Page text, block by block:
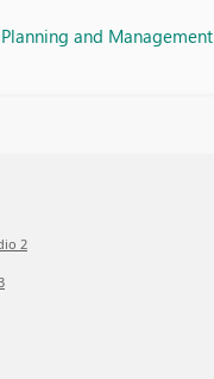
and Management
2